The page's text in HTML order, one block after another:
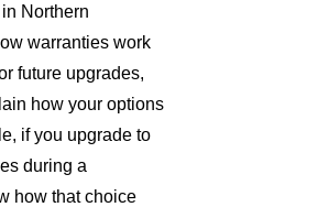
Northern
warranties work
future upgrades,
how your options
if you upgrade to
during a
how that choice